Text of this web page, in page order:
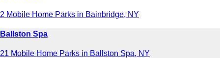
2 Mobile Home Parks in Bainbridge, NY
Ballston Spa
21 Mobile Home Parks in Ballston Spa, NY